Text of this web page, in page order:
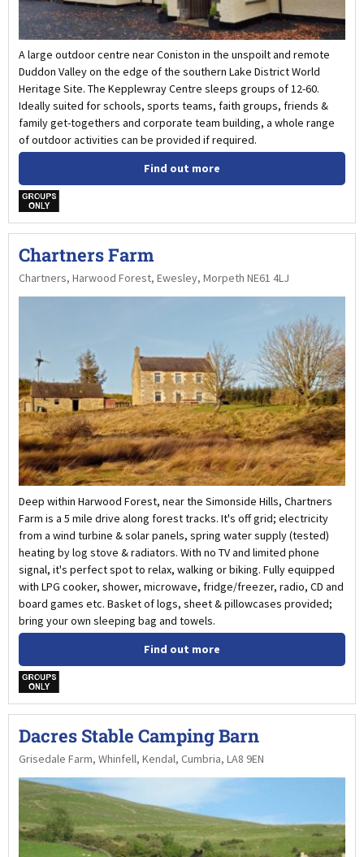
A large outdoor centre near Coniston in the unspoilt and remote
Duddon Valley on the edge of the southern Lake District World
Heritage Site. The Kepplewray Centre sleeps groups of 12-60.
Ideally suited for schools, sports teams, faith groups, friends &
family get-togethers and corporate team building, a whole range
of outdoor activities can be provided if required.
Find out more
w
Chartners Farm
Chartners, Harwood Forest, Ewesley, Morpeth NE61 4LJ
Deep within Harwood Forest, near the Simonside Hills, Chartners
Farm is a 5 mile drive along forest tracks. It's off grid; electricity
from a wind turbine & solar panels, spring water supply (tested)
heating by log stove & radiators. With no TV and limited phone
signal, it's perfect spot to relax, walking or biking. Fully equipped
with LPG cooker, shower, microwave, fridge/freezer, radio, CD and
board games etc. Basket of logs, sheet & pillowcases provided;
bring your own sleeping bag and towels.
Find out more
w
Dacres Stable Camping Barn
Grisedale Farm, Whinfell, Kendal, Cumbria, LA8 9EN